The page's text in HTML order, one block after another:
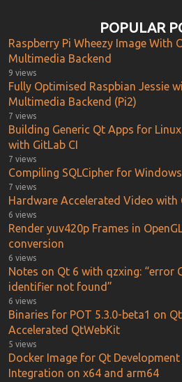
POPULAR
Raspberry Pi Wheezy Image With
Multimedia Backend
9 views
Fully Optimised Raspbian Jessie
Multimedia Backend (Pi2)
7 views
Building Generic Qt Apps for
with GitLab CI
7 views
Compiling SQLCipher for Windows
7 views
Hardware Accelerated Video with
6 views
Render yuv420p Frames in
conversion
6 views
Notes on Qt 6 with qzxing: “error
identifier not found”
6 views
Binaries for POT 5.3.0-beta1 on
Accelerated QtWebKit
5 views
Docker Image for Qt
Integration on x64 and arm64